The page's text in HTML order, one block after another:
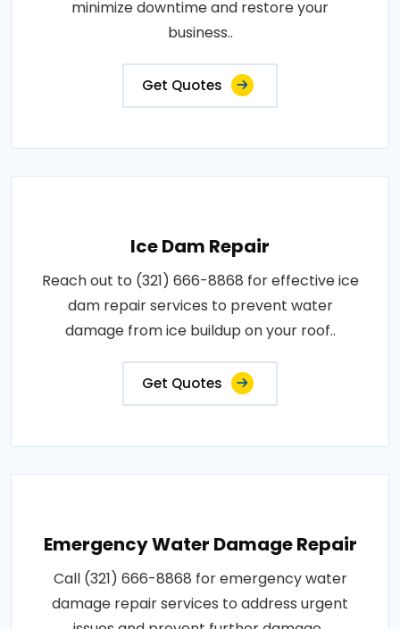
minimize downtime and restore your
business..
Get Quotes
Ice Dam Repair
Reach out to (321) 666-8868 for effective ice
dam repair services to prevent water
damage from ice buildup on your roof..
Get Quotes
Emergency Water Damage Repair
Call (321) 666-8868 for emergency water
damage repair services to address urgent